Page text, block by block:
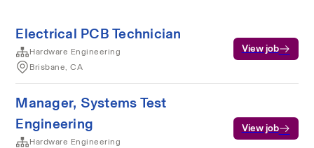
Electrical PCB Technician
Hardware Engineering
Brisbane, CA
View job
Manager, Systems Test
Engineering
Hardware Engineering
View job